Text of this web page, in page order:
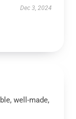
Dec 3, 2024
well-made,